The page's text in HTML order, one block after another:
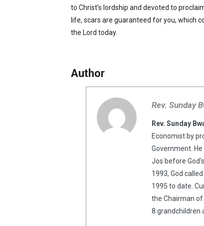
to Christ’s lordship and devoted to
life, scars are guaranteed for you, which
the Lord today.
Author
Rev. Sunday
Rev. Sunday
Economist by
Government.
Jos before
1993, God
1995 to date.
the Chairman of
8 grandchildren